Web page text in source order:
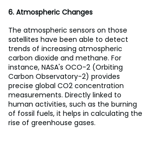
6. Atmospheric Changes
The atmospheric sensors on those
satellites have been able to detect
trends of increasing atmospheric
carbon dioxide and methane. For
instance, NASA's OCO-2 (Orbiting
Carbon Observatory-2) provides
precise global CO2 concentration
measurements. Directly linked to
human activities, such as the burning
of fossil fuels, it helps in calculating the
rise of greenhouse gases.